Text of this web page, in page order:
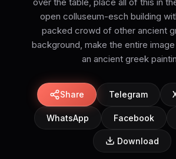
open colluseum-esch building
packed crowd of other ancient
background, make the entire
an ancient greek
Share Telegram
WhatsApp Facebook
Download